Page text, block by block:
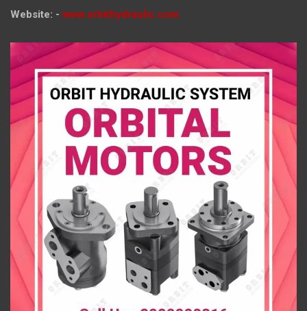
Website: - www.orbithydraulic.com